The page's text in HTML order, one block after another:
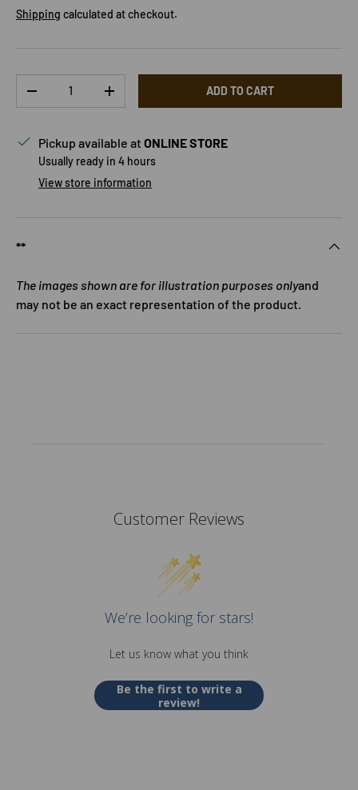
Shipping calculated at checkout.
DECREASE QUANTITYINCREASE QUANTITYADD TO CART
Pickup available at ONLINE STORE
Usually ready in 4 hours
View store information
**
The images shown are for illustration purposes onlyand
may not be an exact representation of the product.
Customer Reviews
We’re looking for stars!
Let us know what you think
Be the first to write a
review!